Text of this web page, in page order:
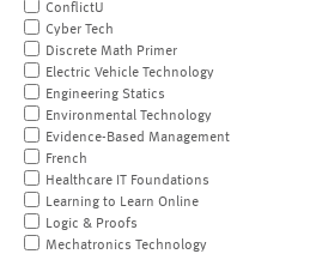
ConflictU
Cyber Tech
Discrete Math Primer
Electric Vehicle Technology
Engineering Statics
Environmental Technology
Evidence-Based Management
French
Healthcare IT Foundations
Learning to Learn Online
Logic & Proofs
Mechatronics Technology